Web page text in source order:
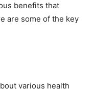
benefits that
are some of the key
various health